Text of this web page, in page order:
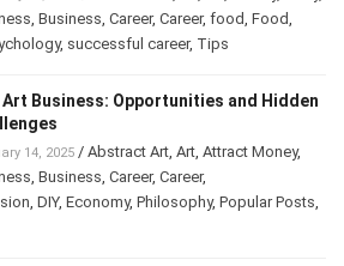
Business Career, Career, food Food
, successful career, Tips
Art Business: Opportunities and Hidden
14, 2025 / Abstract Art Art Attract Money,
Business Career, Career,
DIY, Economy, Philosophy, Popular Posts